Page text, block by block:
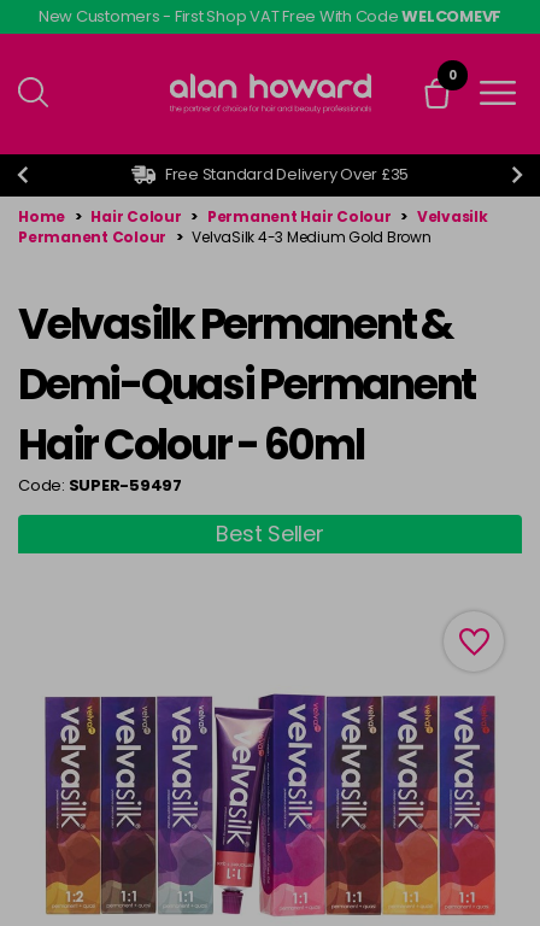
Skip
to
content
New Customers - First Shop VAT Free With CodeWELCOMEVF
0
Free Standard Delivery Over £35
Home > Hair Colour > Permanent Hair Colour > Velvasilk
Permanent Colour > VelvaSilk 4-3 Medium Gold Brown
Velvasilk Permanent &
Demi-Quasi Permanent
Hair Colour - 60ml
Code: SUPER-59497
Best Seller